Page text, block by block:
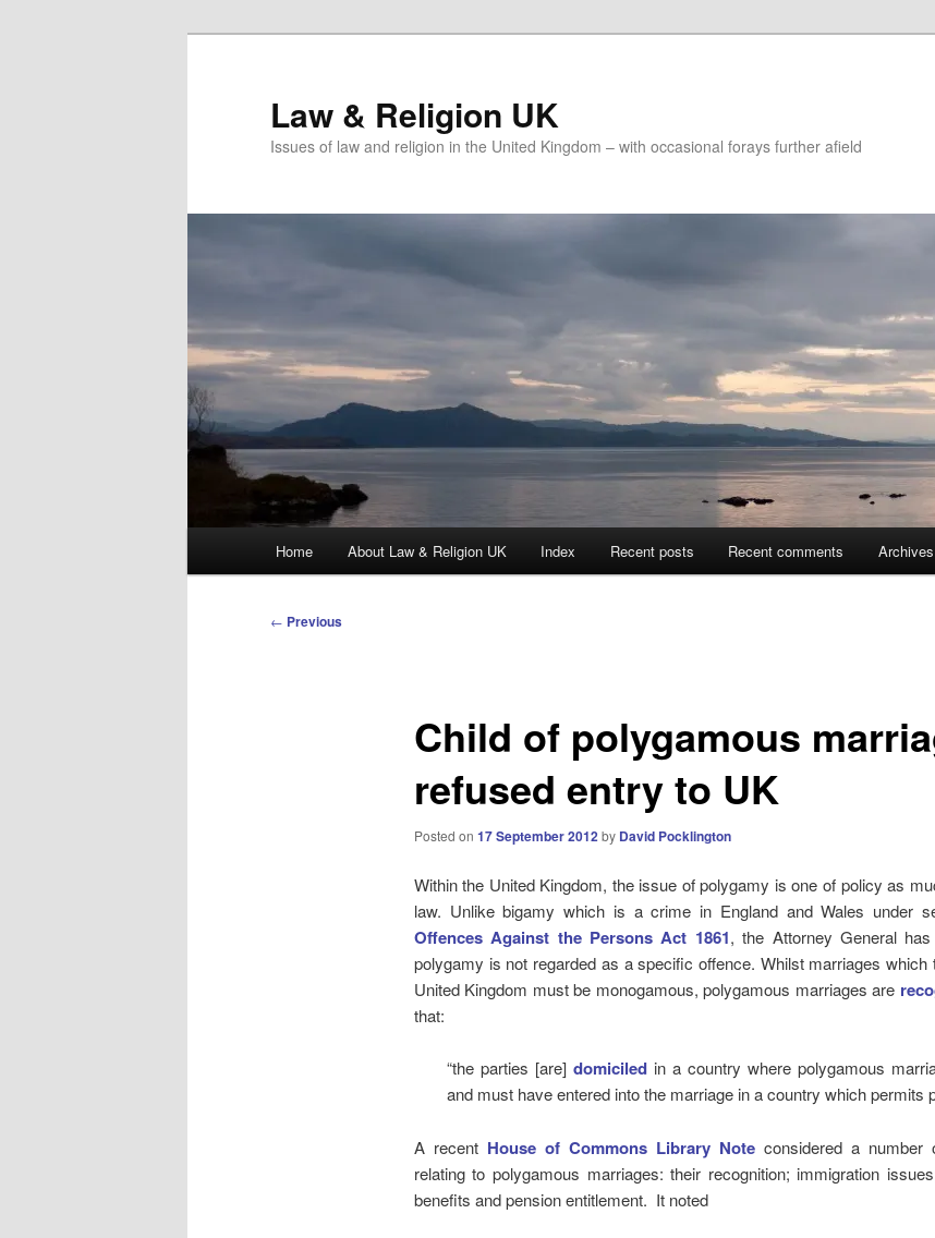
Law & Religion UK
Issues of law and religion in the United Kingdom – with occasional forays further afield
Home About Law & Religion UK Index Recent posts Recent comments Archives
Post
← Previous
Child of polygamous
refused entry to UK
Posted on 17 September 2012by David Pocklington
Within the United Kingdom, the issue of polygamy is one of policy as
law. Unlike bigamy which is a crime in England and Wales under
Offences Against the Persons Act 1861, the Attorney General has
polygamy is not regarded as a specific offence. Whilst marriages which
United Kingdom must be monogamous, polygamous marriages are
that:
“the parties [are] domiciledin a country where polygamous
and must have entered into the marriage in a country which permits
A recent House of Commons Library Note considered a number
relating to polygamous marriages: their recognition; immigration
benefits and pension entitlement. It noted